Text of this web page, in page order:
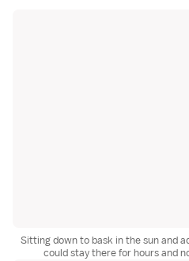
Sitting down to bask in the sun and
could stay there for hours and